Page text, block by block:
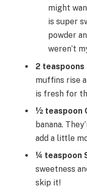
might
is super
powder
weren’t
2 teaspoons
muffins rise
is fresh for
½ teaspoon
banana.
add a little
¼ teaspoon
sweetness
skip it!